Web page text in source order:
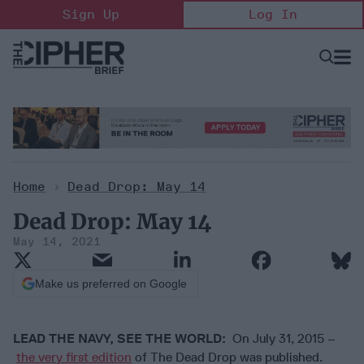
to
content
Sign Up Log In
Open
Home > Dead Drop: May 14
Dead Drop: May 14
May 14, 2021
Make us preferred on Google
LEAD THE NAVY, SEE THE WORLD: On July 31, 2015 –
the very first edition of The Dead Drop was published.